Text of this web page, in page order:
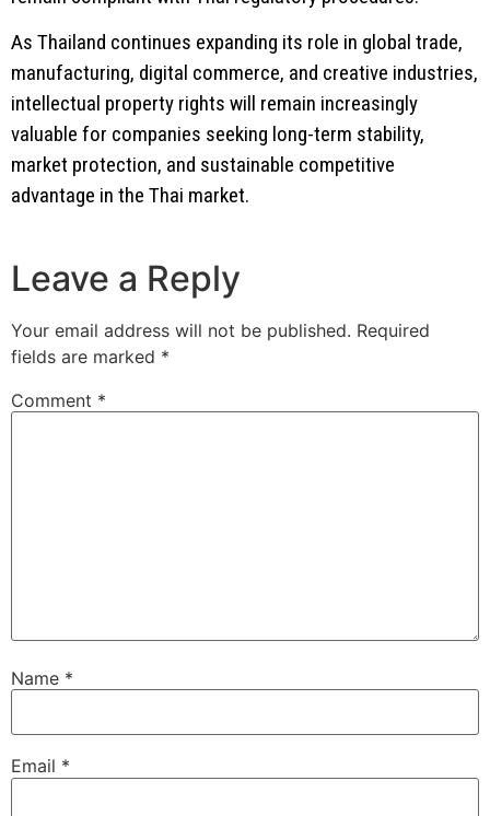
As Thailand continues expanding its role in global trade,
manufacturing, digital commerce, and creative industries,
intellectual property rights will remain increasingly
valuable for companies seeking long-term stability,
market protection, and sustainable competitive
advantage in the Thai market.
Leave a Reply
Your email address will not be published. Required
fields are marked *
Comment *
Name *
Email *